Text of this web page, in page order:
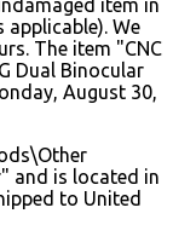
item in
applicable). We
The item "CNC
Dual Binocular
August 30,
and is located in
to United